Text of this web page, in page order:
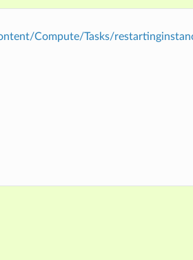
Compute/Tasks/